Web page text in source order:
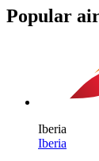
Popular
Iberia
Iberia